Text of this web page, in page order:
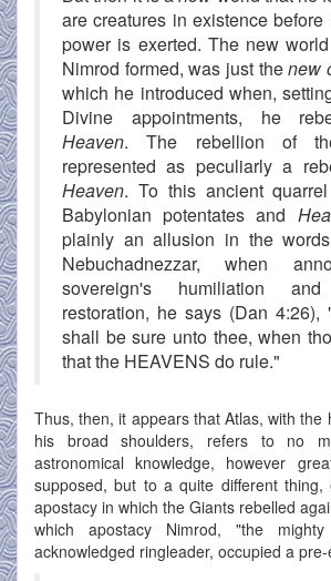
are creatures in existence
power is exerted. The new
Nimrod formed, was just thenew
which he introduced when,
Divine appointments, he
Heaven. The rebellion of
represented as peculiarly a
Heaven. To this ancient
Babylonian potentates and
plainly an allusion in the
Nebuchadnezzar, when
sovereign's humiliation and
restoration, he says (Dan 4:26),
shall be sure unto thee, when
that the HEAVENS do rule."
Thus, then, it appears that Atlas, with the
his broad shoulders, refers to no
astronomical knowledge, however
supposed, but to a quite different
apostacy in which the Giants rebelled
which apostacy Nimrod, "the
acknowledged ringleader, occupied a